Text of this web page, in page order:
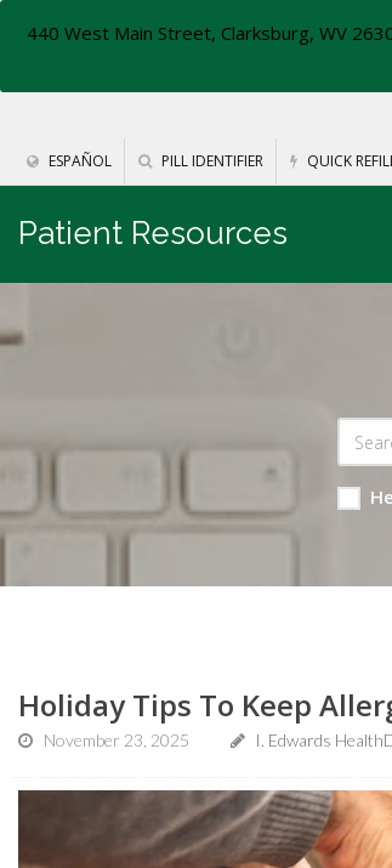
440 West Main Street, Clarksburg, WV
ESPAÑOL PILL IDENTIFIER QUICK
Patient Resources
Holiday Tips To Keep
November 23, 2025 I. Edwards